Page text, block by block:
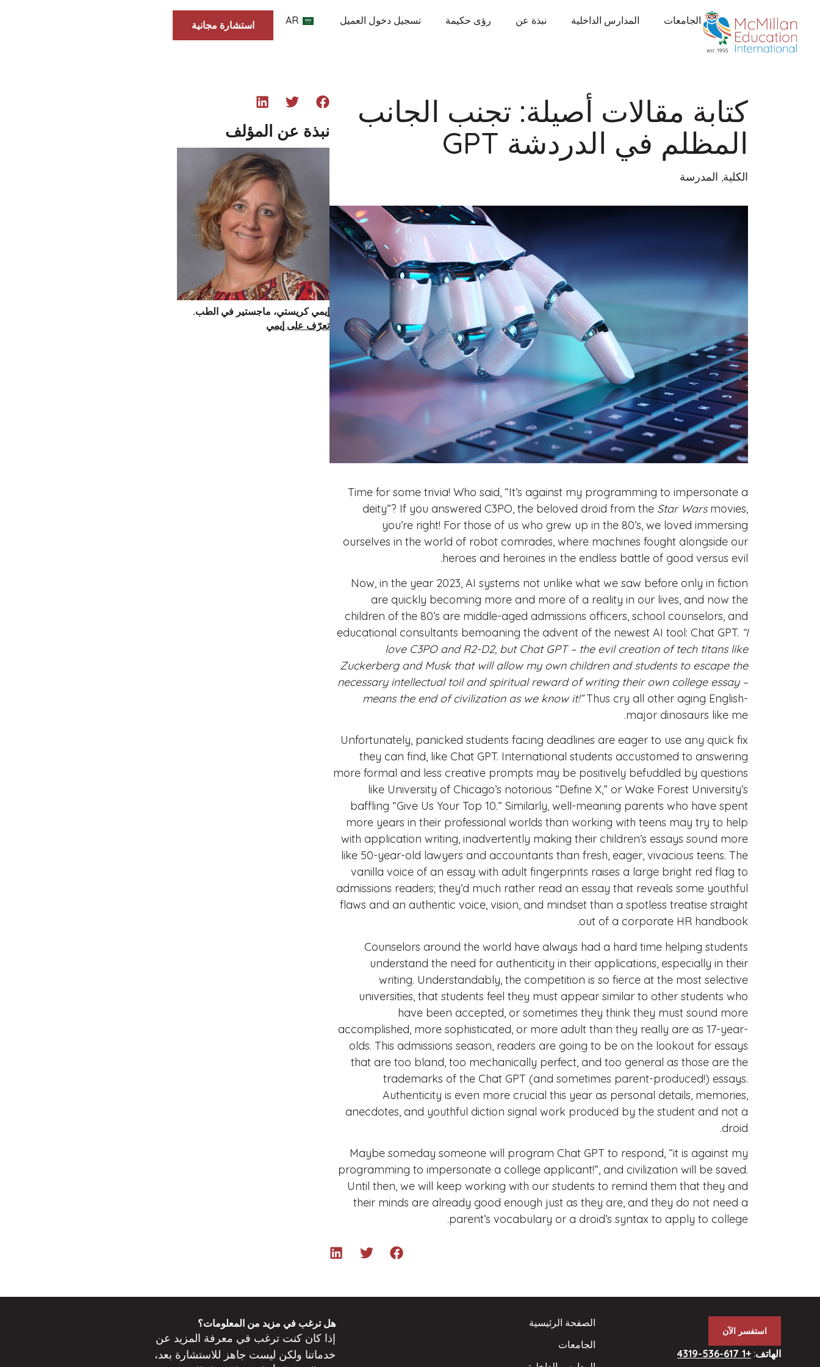
الجامعات المدارس الداخلية نبذة عن رؤى حكيمة تسجيل دخول العميل AR استشارة مجانية
كتابة مقالات أصيلة: تجنب الجانب
المظلم في الدردشة GPT
الكلية المدرسة
Time for some trivia! Who said, “It’s against my programming to impersonate a
deity”? If you answered C3PO, the beloved droid from the Star Warsmovies,
you’re right! For those of us who grew up in the 80’s, we loved immersing
ourselves in the world of robot comrades, where machines fought alongside our
heroes and heroines in the endless battle of good versus evil.
Now, in the year 2023, AI systems not unlike what we saw before only in fiction
are quickly becoming more and more of a reality in our lives, and now the
children of the 80’s are middle-aged admissions officers, school counselors, and
educational consultants bemoaning the advent of the newest AI tool: Chat GPT. “I
love C3PO and R2-D2, but Chat GPT – the evil creation of tech titans like
Zuckerberg and Musk that will allow my own children and students to escape the
necessary intellectual toil and spiritual reward of writing their own college essay –
means the end of civilization as we know it!”Thus cry all other aging English-
major dinosaurs like me.
Unfortunately, panicked students facing deadlines are eager to use any quick fix
they can find, like Chat GPT. International students accustomed to answering
more formal and less creative prompts may be positively befuddled by questions
like University of Chicago’s notorious “Define X,” or Wake Forest University’s
baffling “Give Us Your Top 10.” Similarly, well-meaning parents who have spent
more years in their professional worlds than working with teens may try to help
with application writing, inadvertently making their children’s essays sound more
like 50-year-old lawyers and accountants than fresh, eager, vivacious teens. The
vanilla voice of an essay with adult fingerprints raises a large bright red flag to
admissions readers; they’d much rather read an essay that reveals some youthful
flaws and an authentic voice, vision, and mindset than a spotless treatise straight
out of a corporate HR handbook.
Counselors around the world have always had a hard time helping students
understand the need for authenticity in their applications, especially in their
writing. Understandably, the competition is so fierce at the most selective
universities, that students feel they must appear similar to other students who
have been accepted, or sometimes they think they must sound more
accomplished, more sophisticated, or more adult than they really are as 17-year-
olds. This admissions season, readers are going to be on the lookout for essays
that are too bland, too mechanically perfect, and too general as those are the
trademarks of the Chat GPT (and sometimes parent-produced!) essays.
Authenticity is even more crucial this year as personal details, memories,
anecdotes, and youthful diction signal work produced by the student and not a
droid.
Maybe someday someone will program Chat GPT to respond, “it is against my
programming to impersonate a college applicant!”, and civilization will be saved.
Until then, we will keep working with our students to remind them that they and
their minds are already good enough just as they are, and they do not need a
parent’s vocabulary or a droid’s syntax to apply to college.
نبذة عن المؤلف
إيمي كريستي، ماجستير في الطب.
تعرّف على إيمي
استفسر الآن
الهاتف:
+1 617-536-4319
الصفحة الرئيسية
الجامعات
هل ترغب في مزيد من المعلومات؟
إذا كان كنت ترغب في معرفة المزيد عن
خدماتنا ولكن ليست جاهز للاستشارة بعد،